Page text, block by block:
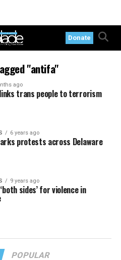
Donate
"antifa"
ago
trans people to terrorism
6 years ago
protests across Delaware
9 years ago
sides’ for violence in
POPULAR